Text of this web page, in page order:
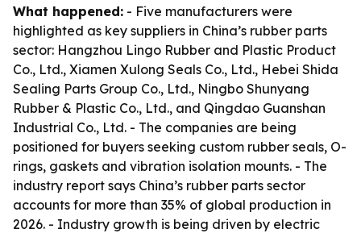
What happened: - Five manufacturers were
highlighted as key suppliers in China’s rubber parts
sector: Hangzhou Lingo Rubber and Plastic Product
Co., Ltd., Xiamen Xulong Seals Co., Ltd., Hebei Shida
Sealing Parts Group Co., Ltd., Ningbo Shunyang
Rubber & Plastic Co., Ltd., and Qingdao Guanshan
Industrial Co., Ltd. - The companies are being
positioned for buyers seeking custom rubber seals, O-
rings, gaskets and vibration isolation mounts. - The
industry report says China’s rubber parts sector
accounts for more than 35% of global production in
2026. - Industry growth is being driven by electric